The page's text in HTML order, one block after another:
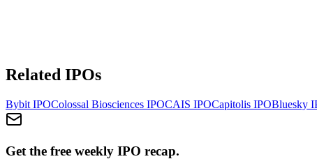
Related IPOs
Bybit IPOColossal Biosciences IPOCAIS IPOCapitolis IPOBluesky
Get the free weekly IPO recap.